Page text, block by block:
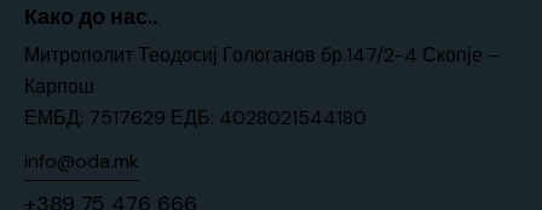
Како до нас..
Митрополит Теодосиј Гологанов бр.147/2-4 Скопје –
Карпош
ЕМБД: 7517629 ЕДБ: 4028021544180
info@oda.mk
+389 75 476 666